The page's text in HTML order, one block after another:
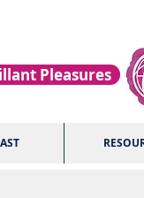
Pleasures